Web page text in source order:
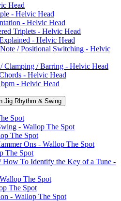
Head
- Helvic Head
- Helvic Head
Triplets - Helvic Head
- Helvic Head
/ Positional Switching - Helvic
Clamping / Barring - Helvic Head
- Helvic Head
- Helvic Head
Jig Rhythm & Swing
Spot
- Wallop The Spot
The Spot
Ons - Wallop The Spot
The Spot
How To Identify the Key of a Tune -
The Spot
The Spot
- Wallop The Spot